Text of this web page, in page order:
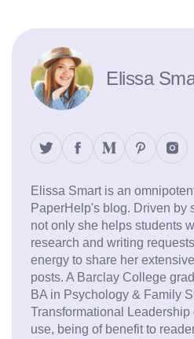
Elissa
Elissa Smart is an
PaperHelp's blog. Driven by
not only she helps students
research and writing
energy to share her
posts. A Barclay College
BA in Psychology & Family
Transformational Leadership
use, being of benefit to